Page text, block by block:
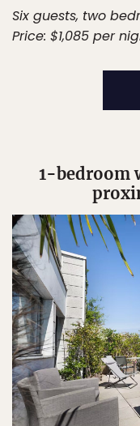
Six guests, two
Price: $1,085 per
1-bedroom